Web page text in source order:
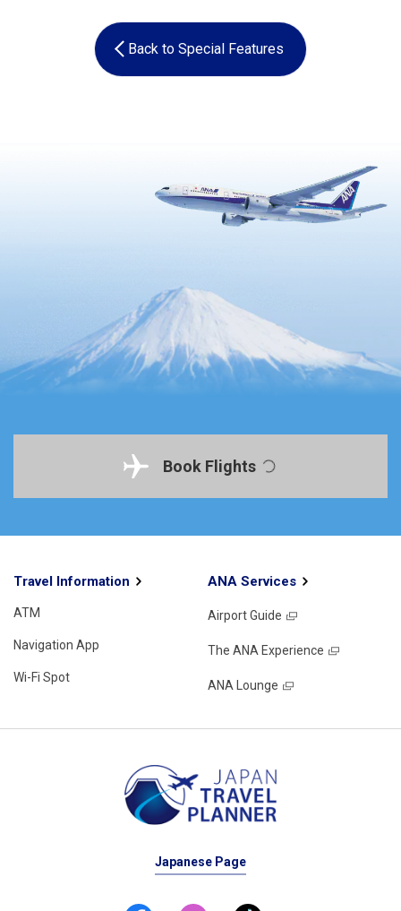
Back to Special Features
Book Flights
Travel Information
ATM
Navigation App
Wi-Fi Spot
ANA Services
Airport Guide
The ANA Experience
ANA Lounge
Japanese Page